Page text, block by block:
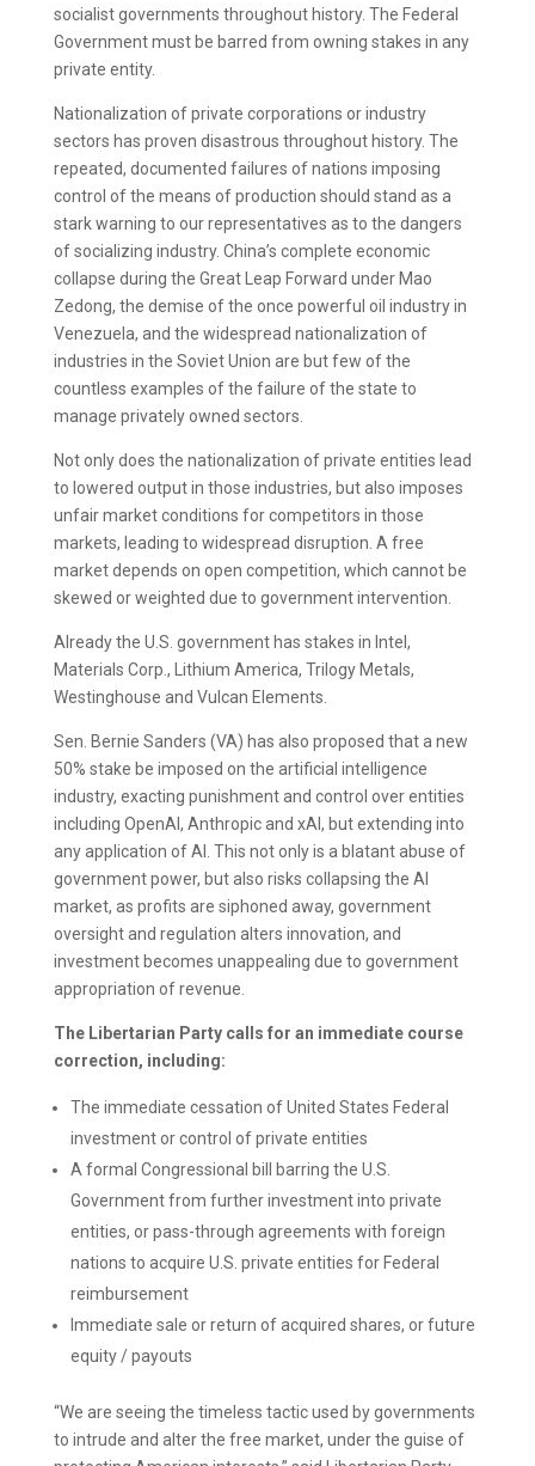
socialist governments throughout history. The Federal
Government must be barred from owning stakes in any
private entity.
Nationalization of private corporations or industry
sectors has proven disastrous throughout history. The
repeated, documented failures of nations imposing
control of the means of production should stand as a
stark warning to our representatives as to the dangers
of socializing industry. China’s complete economic
collapse during the Great Leap Forward under Mao
Zedong, the demise of the once powerful oil industry in
Venezuela, and the widespread nationalization of
industries in the Soviet Union are but few of the
countless examples of the failure of the state to
manage privately owned sectors.
Not only does the nationalization of private entities lead
to lowered output in those industries, but also imposes
unfair market conditions for competitors in those
markets, leading to widespread disruption. A free
market depends on open competition, which cannot be
skewed or weighted due to government intervention.
Already the U.S. government has stakes in Intel,
Materials Corp., Lithium America, Trilogy Metals,
Westinghouse and Vulcan Elements.
Sen. Bernie Sanders (VA) has also proposed that a new
50% stake be imposed on the artificial intelligence
industry, exacting punishment and control over entities
including OpenAI, Anthropic and xAI, but extending into
any application of AI. This not only is a blatant abuse of
government power, but also risks collapsing the AI
market, as profits are siphoned away, government
oversight and regulation alters innovation, and
investment becomes unappealing due to government
appropriation of revenue.
The Libertarian Party calls for an immediate course
correction, including:
The immediate cessation of United States Federal
investment or control of private entities
A formal Congressional bill barring the U.S.
Government from further investment into private
entities, or pass-through agreements with foreign
nations to acquire U.S. private entities for Federal
reimbursement
Immediate sale or return of acquired shares, or future
equity / payouts
“We are seeing the timeless tactic used by governments
to intrude and alter the free market, under the guise of